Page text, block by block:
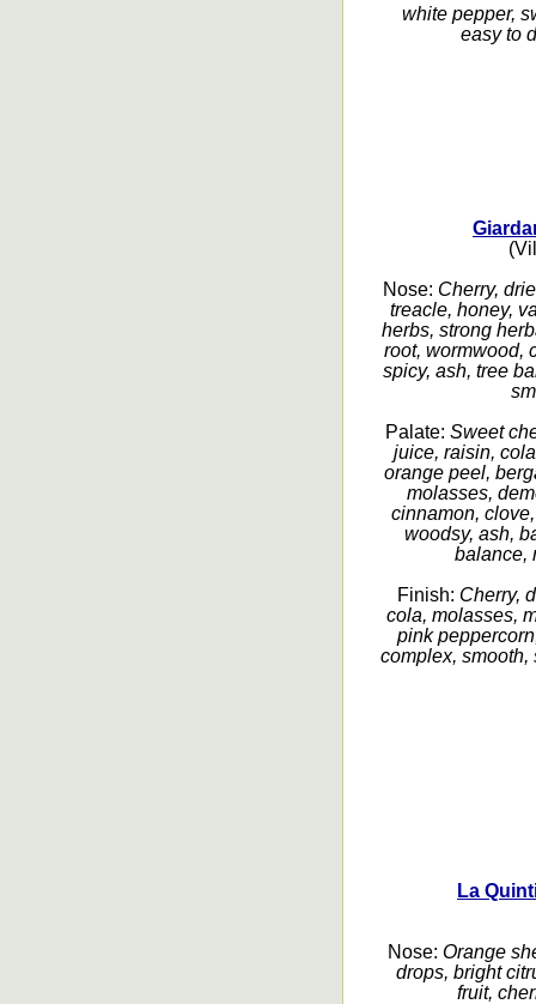
white pepper,
easy to
Nose: Cherry,
treacle, honey,
herbs, strong
root, wormwood,
spicy, ash, tree
Palate: Sweet
juice, raisin,
orange peel,
molasses,
cinnamon,
woodsy, ash,
balance,
Finish: Cherry,
cola, molasses,
pink
complex, smooth,
La
Nose: Orange
drops, bright
fruit,